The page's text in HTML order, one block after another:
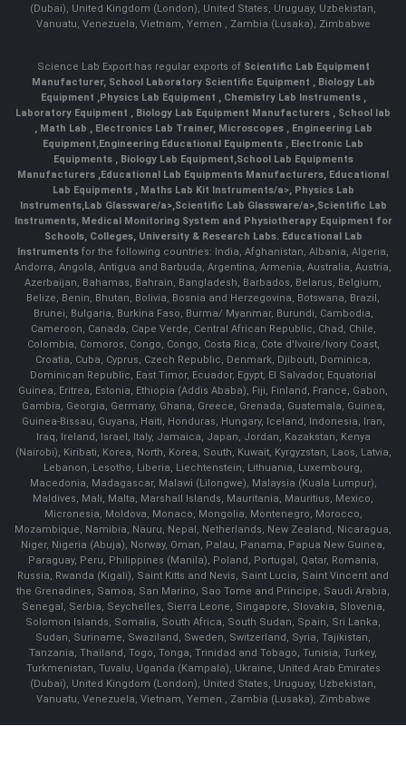
(Dubai), United Kingdom (London), United States, Uruguay, Uzbekistan,
Vanuatu, Venezuela, Vietnam, Yemen , Zambia (Lusaka), Zimbabwe
Science Lab Export has regular exports of Scientific Lab Equipment
Manufacturer, School Laboratory Scientific Equipment , Biology Lab
Equipment ,Physics Lab Equipment , Chemistry Lab Instruments ,
Laboratory Equipment , Biology Lab Equipment Manufacturers , School lab
, Math Lab , Electronics Lab Trainer, Microscopes ,Engineering Lab
Equipment,Engineering Educational Equipments , Electronic Lab
Equipments ,Biology Lab Equipment,School Lab Equipments
Manufacturers ,Educational Lab Equipments Manufacturers, Educational
Lab Equipments , Maths Lab Kit Instruments/a>, Physics Lab
Instruments,Lab Glassware/a>,Scientific Lab Glassware/a>,Scientific Lab
Instruments, Medical Monitoring System and Physiotherapy Equipment for
Schools, Colleges, University & Research Labs. Educational Lab
Instruments for the following countries: India, Afghanistan, Albania, Algeria,
Andorra, Angola, Antigua and Barbuda, Argentina, Armenia, Australia, Austria,
Azerbaijan, Bahamas, Bahrain, Bangladesh, Barbados, Belarus, Belgium,
Belize, Benin, Bhutan, Bolivia, Bosnia and Herzegovina, Botswana, Brazil,
Brunei, Bulgaria, Burkina Faso, Burma/ Myanmar, Burundi, Cambodia,
Cameroon, Canada, Cape Verde, Central African Republic, Chad, Chile,
Colombia, Comoros, Congo, Congo, Costa Rica, Cote d'Ivoire/Ivory Coast,
Croatia, Cuba, Cyprus, Czech Republic, Denmark, Djibouti, Dominica,
Dominican Republic, East Timor, Ecuador, Egypt, El Salvador, Equatorial
Guinea, Eritrea, Estonia, Ethiopia (Addis Ababa), Fiji, Finland, France, Gabon,
Gambia, Georgia, Germany, Ghana, Greece, Grenada, Guatemala, Guinea,
Guinea-Bissau, Guyana, Haiti, Honduras, Hungary, Iceland, Indonesia, Iran,
Iraq, Ireland, Israel, Italy, Jamaica, Japan, Jordan, Kazakstan, Kenya
(Nairobi), Kiribati, Korea, North, Korea, South, Kuwait, Kyrgyzstan, Laos, Latvia,
Lebanon, Lesotho, Liberia, Liechtenstein, Lithuania, Luxembourg,
Macedonia, Madagascar, Malawi (Lilongwe), Malaysia (Kuala Lumpur),
Maldives, Mali, Malta, Marshall Islands, Mauritania, Mauritius, Mexico,
Micronesia, Moldova, Monaco, Mongolia, Montenegro, Morocco,
Mozambique, Namibia, Nauru, Nepal, Netherlands, New Zealand, Nicaragua,
Niger, Nigeria (Abuja), Norway, Oman, Palau, Panama, Papua New Guinea,
Paraguay, Peru, Philippines (Manila), Poland, Portugal, Qatar, Romania,
Russia, Rwanda (Kigali), Saint Kitts and Nevis, Saint Lucia, Saint Vincent and
the Grenadines, Samoa, San Marino, Sao Tome and Principe, Saudi Arabia,
Senegal, Serbia, Seychelles, Sierra Leone, Singapore, Slovakia, Slovenia,
Solomon Islands, Somalia, South Africa, South Sudan, Spain, Sri Lanka,
Sudan, Suriname, Swaziland, Sweden, Switzerland, Syria, Tajikistan,
Tanzania, Thailand, Togo, Tonga, Trinidad and Tobago, Tunisia, Turkey,
Turkmenistan, Tuvalu, Uganda (Kampala), Ukraine, United Arab Emirates
(Dubai), United Kingdom (London), United States, Uruguay, Uzbekistan,
Vanuatu, Venezuela, Vietnam, Yemen , Zambia (Lusaka), Zimbabwe